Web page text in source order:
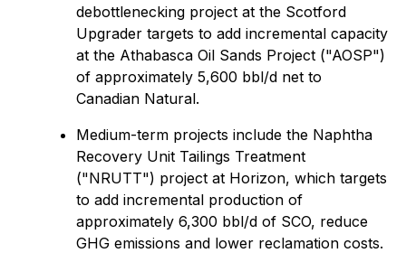
debottlenecking project at the Scotford
Upgrader targets to add incremental capacity
at the Athabasca Oil Sands Project ("AOSP")
of approximately 5,600 bbl/‌d net to
Canadian Natural.
Medium-term projects include the Naphtha
Recovery Unit Tailings Treatment
("NRUTT") project at Horizon, which targets
to add incremental production of
approximately 6,300 bbl/d of SCO, reduce
GHG emissions and lower reclamation costs.